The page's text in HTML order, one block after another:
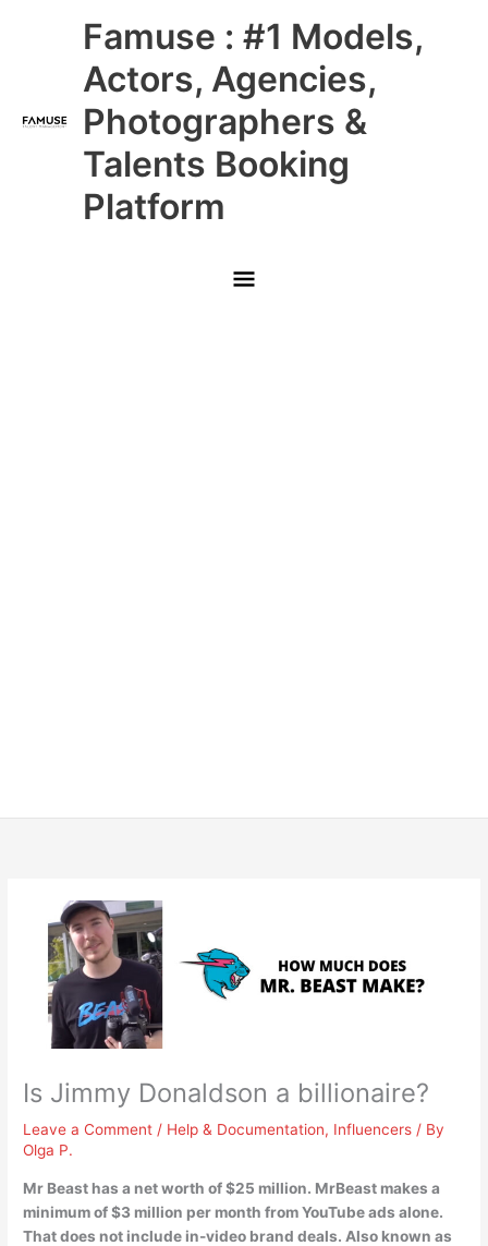
Famuse : #1 Models,
Actors, Agencies,
Photographers &
Talents Booking
Platform
Main
Menu
Is Jimmy Donaldson a billionaire?
Leave a Comment / Help & Documentation, Influencers / By
Olga P.
Mr Beast has a net worth of $25 million. MrBeast makes a
minimum of $3 million per month from YouTube ads alone.
That does not include in-video brand deals. Also known as